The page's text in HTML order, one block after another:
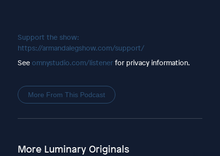
Support the show:
https://armandalegshow.com/support/
See omnystudio.com/listenerfor privacy information.
More From This Podcast
More Luminary Originals